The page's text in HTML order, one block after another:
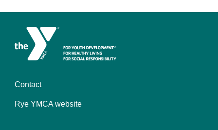
Camp
-
Contact
Rye YMCA website